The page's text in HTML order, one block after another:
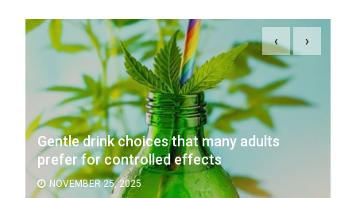
Gentle drink choices that many adults
prefer for controlled effects
NOVEMBER 25, 2025
‹ ›